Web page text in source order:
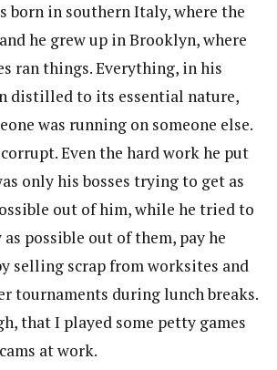
born in southern Italy, where the
he grew up in Brooklyn, where
ran things. Everything, in his
distilled to its essential nature,
was running on someone else.
Even the hard work he put
only his bosses trying to get as
out of him, while he tried to
as possible out of them, pay he
selling scrap from worksites and
tournaments during lunch breaks.
that I played some petty games
at work.